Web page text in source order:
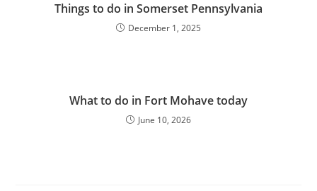
Things to do in Somerset Pennsylvania
December 1, 2025
What to do in Fort Mohave today
June 10, 2026